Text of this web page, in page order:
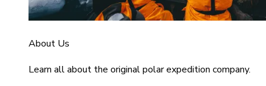
About Us
Learn all about the original polar expedition company.